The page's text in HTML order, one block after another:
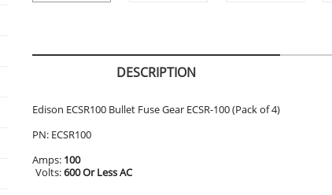
DESCRIPTION
Edison ECSR100 Bullet Fuse Gear ECSR-100 (Pack of 4)
PN: ECSR100
Amps: 100
Volts:600 Or Less AC